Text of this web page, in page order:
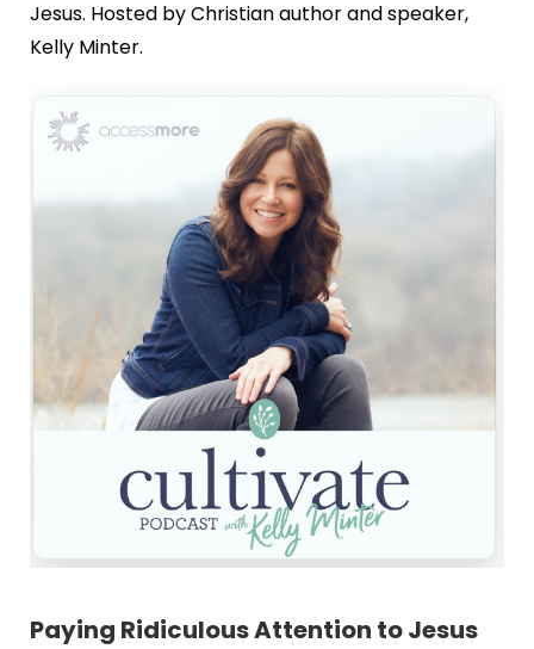
Jesus. Hosted by Christian author and speaker,
Kelly Minter.
Paying Ridiculous Attention to Jesus